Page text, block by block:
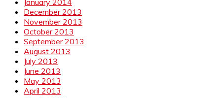
January 2014
December 2013
November 2013
October 2013
September 2013
August 2013
July 2013
June 2013
May 2013
April 2013